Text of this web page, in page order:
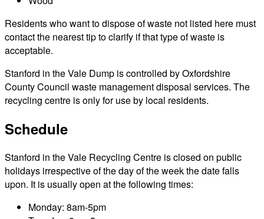
Residents who want to dispose of waste not listed here must
contact the nearest tip to clarify if that type of waste is
acceptable.
Stanford in the Vale Dump is controlled by Oxfordshire
County Council waste management disposal services. The
recycling centre is only for use by local residents.
Schedule
Stanford in the Vale Recycling Centre is closed on public
holidays irrespective of the day of the week the date falls
upon. It is usually open at the following times:
Monday: 8am-5pm